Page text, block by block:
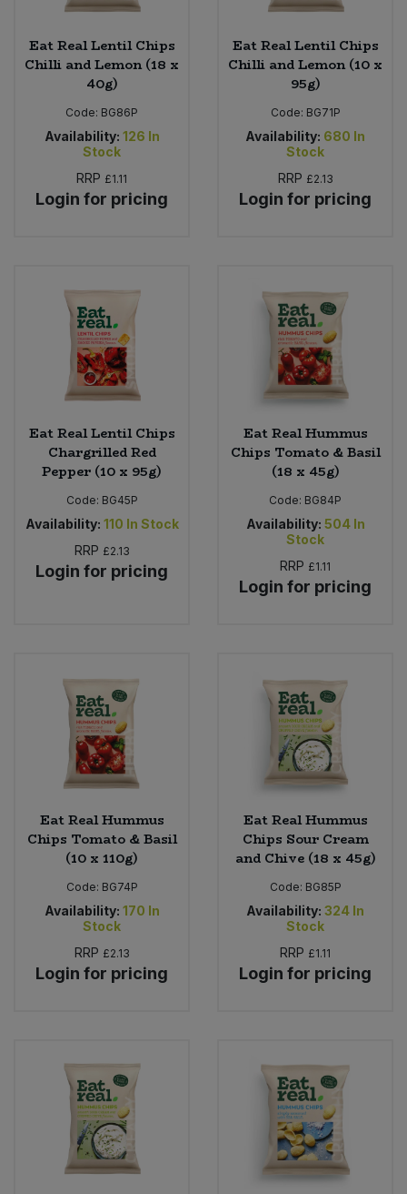
Eat Real Lentil Chips
Chilli and Lemon (18 x
40g)
Code: BG86P
Availability: 126 In
Stock
RRP £1.11
Login for pricing
Eat Real Lentil Chips
Chilli and Lemon (10 x
95g)
Code: BG71P
Availability: 680 In
Stock
RRP £2.13
Login for pricing
Eat Real Lentil Chips
Chargrilled Red
Pepper (10 x 95g)
Code: BG45P
Availability: 110 In Stock
RRP £2.13
Login for pricing
Eat Real Hummus
Chips Tomato & Basil
(18 x 45g)
Code: BG84P
Availability: 504 In
Stock
RRP £1.11
Login for pricing
Eat Real Hummus
Chips Tomato & Basil
(10 x 110g)
Code: BG74P
Availability: 170 In
Stock
RRP £2.13
Login for pricing
Eat Real Hummus
Chips Sour Cream
and Chive (18 x 45g)
Code: BG85P
Availability: 324 In
Stock
RRP £1.11
Login for pricing